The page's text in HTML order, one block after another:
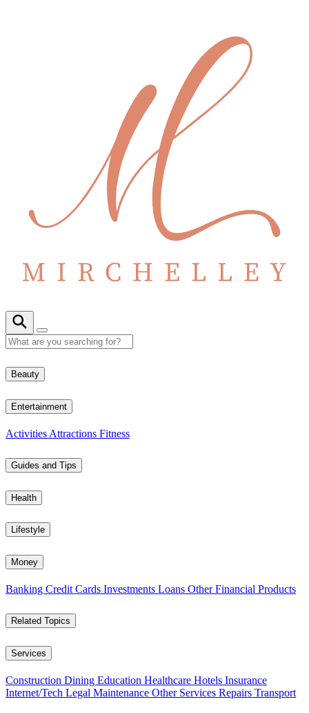
Beauty
Entertainment
Activities Attractions Fitness
Guides and Tips
Health
Lifestyle
Money
Banking Credit Cards Investments Loans Other Financial Products
Related Topics
Services
Construction Dining Education Healthcare Hotels Insurance
Internet/Tech Legal Maintenance Other Services Repairs Transport